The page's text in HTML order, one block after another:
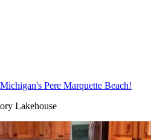
Pere Marquette Beach!